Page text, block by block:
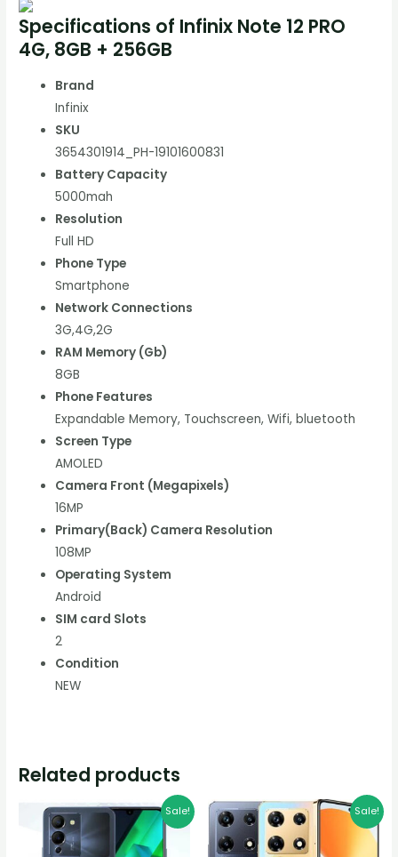
Specifications of Infinix Note 12 PRO
4G, 8GB + 256GB
Brand
Infinix
SKU
3654301914_PH-19101600831
Battery Capacity
5000mah
Resolution
Full HD
Phone Type
Smartphone
Network Connections
3G,4G,2G
RAM Memory (Gb)
8GB
Phone Features
Expandable Memory, Touchscreen, Wifi, bluetooth
Screen Type
AMOLED
Camera Front (Megapixels)
16MP
Primary(Back) Camera Resolution
108MP
Operating System
Android
SIM card Slots
2
Condition
NEW
Related products
Sale!
Original
price
was:
K1,500.00.
Current
price
is:
K1,200.00.
Sale!
Original
price
was:
K1,400.00.
Current
K1,100.00.